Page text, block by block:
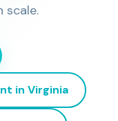
scale.
in Virginia